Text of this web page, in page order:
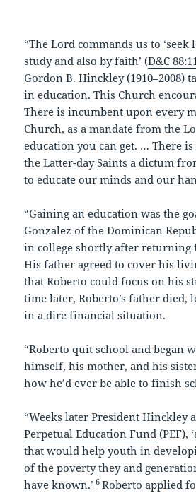
“The Lord commands us to
study and also by faith’ (D&C
Gordon B. Hinckley (1910–2008)
in education. This Church
There is incumbent upon every
Church, as a mandate from the
education you can get. … There
the Latter-day Saints a dictum
to educate our minds and our
“Gaining an education was the
Gonzalez of the Dominican
in college shortly after returning
His father agreed to cover his
that Roberto could focus on his
time later, Roberto’s father died,
in a dire financial situation.
“Roberto quit school and began
himself, his mother, and his
how he’d ever be able to finish
“Weeks later President Hinckley
Perpetual Education Fund (PEF),
that would help youth in
of the poverty they and
have known.’ 6 Roberto applied